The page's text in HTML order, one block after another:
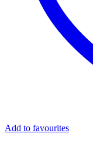
Add to favourites